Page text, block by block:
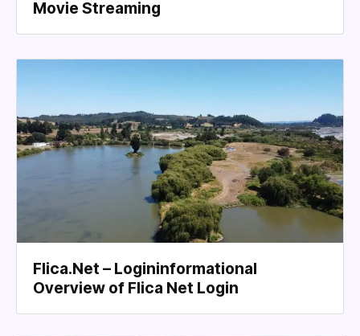
Movie Streaming
Flica.Net – Logininformational
Overview of Flica Net Login